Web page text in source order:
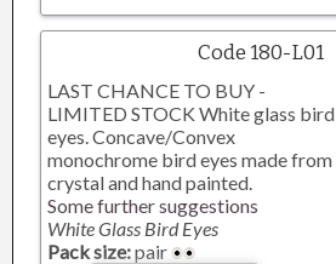
Code 180-L01
LAST CHANCE TO BUY -
LIMITED STOCK White glass bird
eyes. Concave/Convex
monochrome bird eyes made from
crystal and hand painted.
Some further suggestions
White Glass Bird Eyes
Pack size:pair